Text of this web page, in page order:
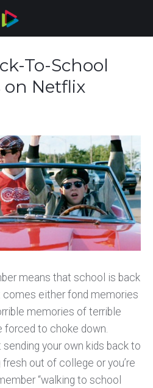
To-School
on Netflix
means that school is back
comes either fond memories
memories of terrible
to choke down.
sending your own kids back to
out of college or you’re
“walking to school